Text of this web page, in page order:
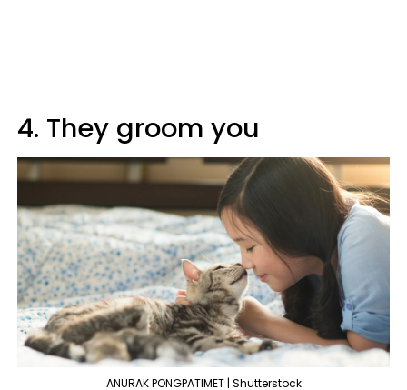
4. They groom you
ANURAK PONGPATIMET | Shutterstock